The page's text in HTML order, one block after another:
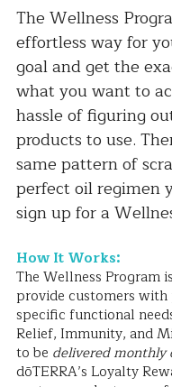
The Wellness
effortless way for
goal and get the
what you want to
hassle of figuring
products to use.
same pattern of
perfect oil regimen
sign up for a
How It Works:
The Wellness Program
provide customers
specific functional
Relief, Immunity, and
to be delivered monthly
dōTERRA’s Loyalty